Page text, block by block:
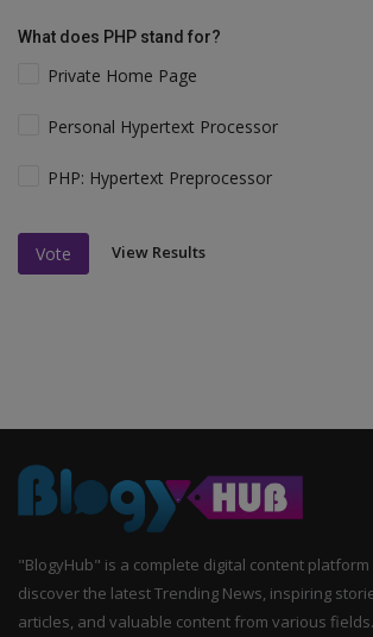
What does PHP stand for?
Private Home Page
Personal Hypertext Processor
PHP: Hypertext Preprocessor
Vote View Results
"BlogyHub" is a complete digital content
discover the latest Trending News, inspiring
articles, and valuable content from various